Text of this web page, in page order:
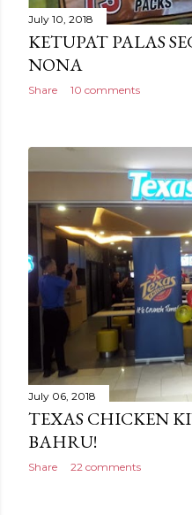
July 10, 2018
KETUPAT PALAS
NONA
Share 10 comments
July 06, 2018
TEXAS CHICKEN
BAHRU!
Share 22 comments